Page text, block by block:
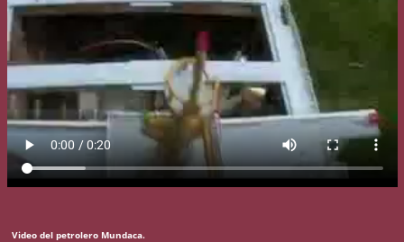
Video del petrolero Mundaca.